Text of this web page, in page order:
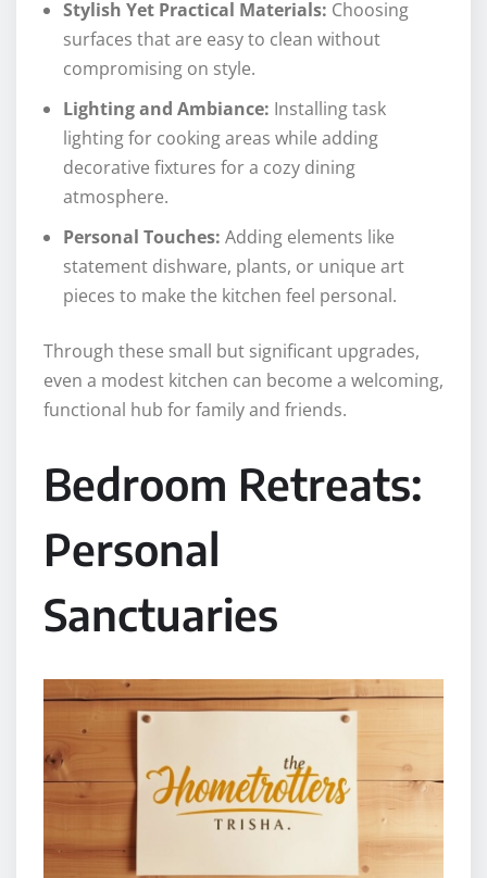
Stylish Yet Practical Materials: Choosing
surfaces that are easy to clean without
compromising on style.
Lighting and Ambiance: Installing task
lighting for cooking areas while adding
decorative fixtures for a cozy dining
atmosphere.
Personal Touches: Adding elements like
statement dishware, plants, or unique art
pieces to make the kitchen feel personal.
Through these small but significant upgrades,
even a modest kitchen can become a welcoming,
functional hub for family and friends.
Bedroom Retreats:
Personal
Sanctuaries